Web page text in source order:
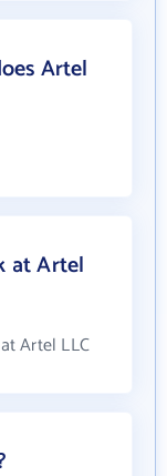
Artel
at Artel
Artel LLC